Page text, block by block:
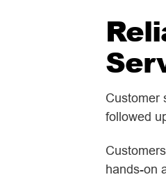
Customer
followed
hands-on